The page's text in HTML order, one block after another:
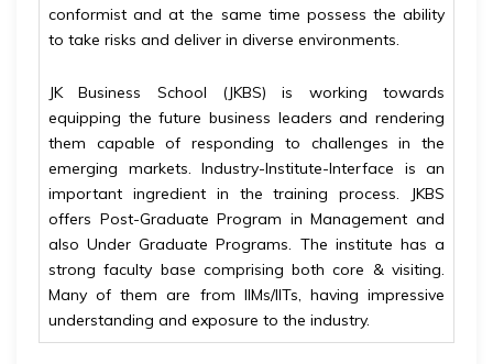
conformist and at the same time possess the ability
to take risks and deliver in diverse environments.
JK Business School (JKBS) is working towards
equipping the future business leaders and rendering
them capable of responding to challenges in the
emerging markets. Industry-Institute-Interface is an
important ingredient in the training process. JKBS
offers Post-Graduate Program in Management and
also Under Graduate Programs. The institute has a
strong faculty base comprising both core & visiting.
Many of them are from IIMs/IITs, having impressive
understanding and exposure to the industry.